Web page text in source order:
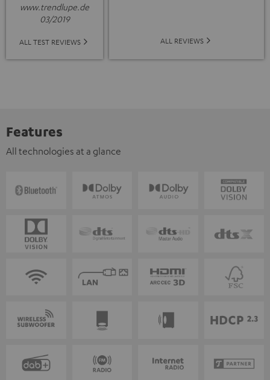
www.trendlupe.de
03/2019
ALL TEST REVIEWS ALL REVIEWS
Features
All technologies at a glance